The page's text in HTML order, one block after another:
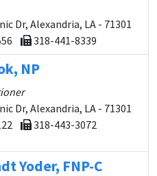
Dr, Alexandria, LA - 71301
318-441-8339
NP
Dr, Alexandria, LA - 71301
318-443-3072
Yoder, FNP-C